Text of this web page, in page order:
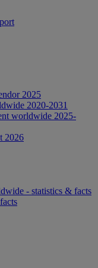
2025
2020-2031
worldwide 2025-
2026
- statistics & facts